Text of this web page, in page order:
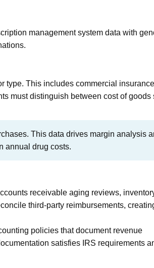
management system data with
type. This includes commercial
must distinguish between cost of goods
This data drives margin analysis
annual drug costs.
receivable aging reviews,
third-party reimbursements,
policies that document revenue
satisfies IRS requirements